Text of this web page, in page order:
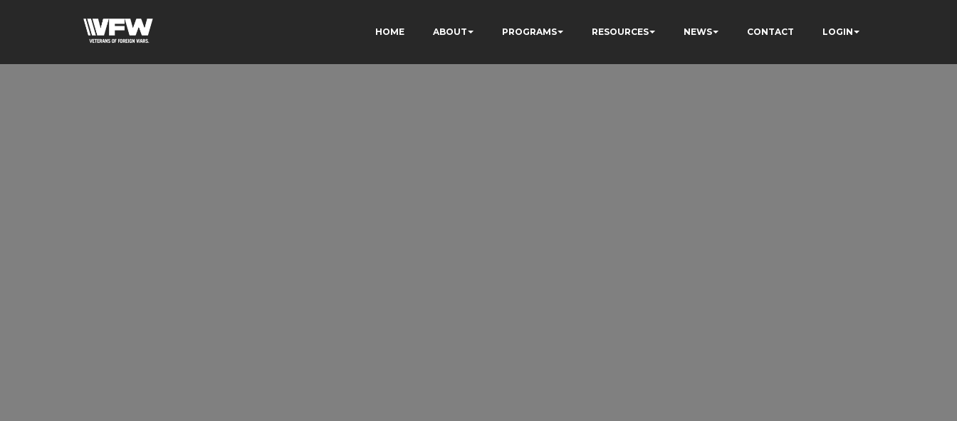
HOME ABOUT PROGRAMS RESOURCES NEWS CONTACT LOGIN